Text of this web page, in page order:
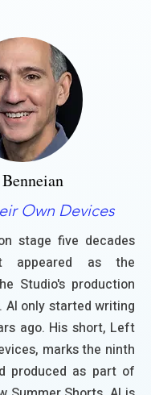
Own Devices
stage five decades
appeared as the
Studio's production
Al only started writing
ago. His short, Left
marks the ninth
produced as part of